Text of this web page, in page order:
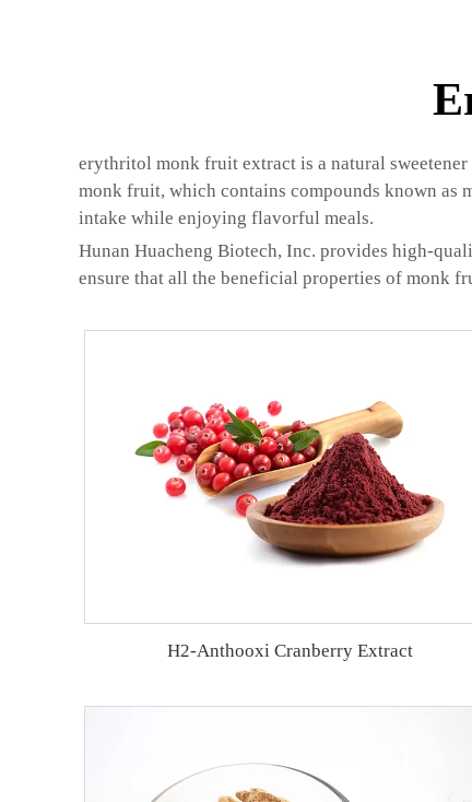
erythritol monk fruit extract is a natural
monk fruit, which contains compounds known as
intake while enjoying flavorful meals.
Hunan Huacheng Biotech, Inc. provides high-
ensure that all the beneficial properties of monk
H2-Anthooxi Cranberry Extract